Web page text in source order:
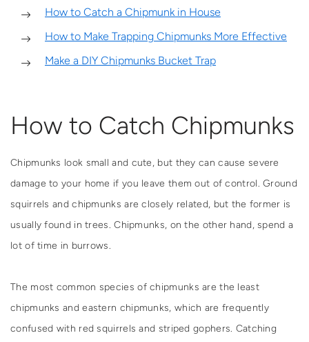
How to Catch a Chipmunk in House
How to Make Trapping Chipmunks More Effective
Make a DIY Chipmunks Bucket Trap
How to Catch Chipmunks
Chipmunks look small and cute, but they can cause severe
damage to your home if you leave them out of control. Ground
squirrels and chipmunks are closely related, but the former is
usually found in trees. Chipmunks, on the other hand, spend a
lot of time in burrows.
The most common species of chipmunks are the least
chipmunks and eastern chipmunks, which are frequently
confused with red squirrels and striped gophers. Catching